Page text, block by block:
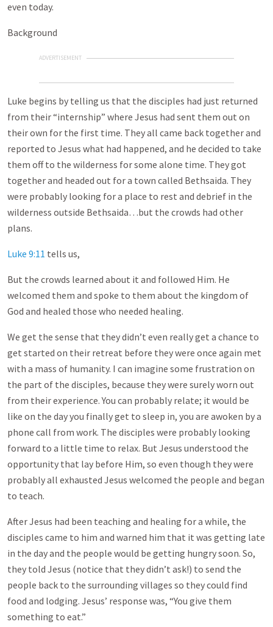
even today.
Background
ADVERTISEMENT
Luke begins by telling us that the disciples had just returned
from their “internship” where Jesus had sent them out on
their own for the first time. They all came back together and
reported to Jesus what had happened, and he decided to take
them off to the wilderness for some alone time. They got
together and headed out for a town called Bethsaida. They
were probably looking for a place to rest and debrief in the
wilderness outside Bethsaida…but the crowds had other
plans.
Luke 9:11 tells us,
But the crowds learned about it and followed Him. He
welcomed them and spoke to them about the kingdom of
God and healed those who needed healing.
We get the sense that they didn’t even really get a chance to
get started on their retreat before they were once again met
with a mass of humanity. I can imagine some frustration on
the part of the disciples, because they were surely worn out
from their experience. You can probably relate; it would be
like on the day you finally get to sleep in, you are awoken by a
phone call from work. The disciples were probably looking
forward to a little time to relax. But Jesus understood the
opportunity that lay before Him, so even though they were
probably all exhausted Jesus welcomed the people and began
to teach.
After Jesus had been teaching and healing for a while, the
disciples came to him and warned him that it was getting late
in the day and the people would be getting hungry soon. So,
they told Jesus (notice that they didn’t ask!) to send the
people back to the surrounding villages so they could find
food and lodging. Jesus’ response was, “You give them
something to eat.”